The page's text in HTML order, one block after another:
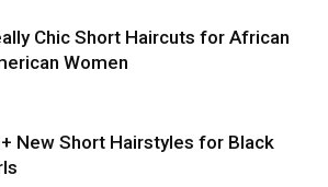
Chic Short Haircuts for African
Women
New Short Hairstyles for Black